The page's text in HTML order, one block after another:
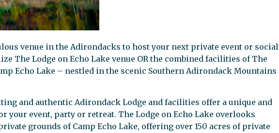
venue in the Adirondacks to host your next private event or social
The Lodge on Echo Lake venue OR the combined facilities of The
Echo Lake – nestled in the scenic Southern Adirondack Mountains
and authentic Adirondack Lodge and facilities offer a unique and
your event, party or retreat. The Lodge on Echo Lake overlooks
grounds of Camp Echo Lake, offering over 150 acres of private